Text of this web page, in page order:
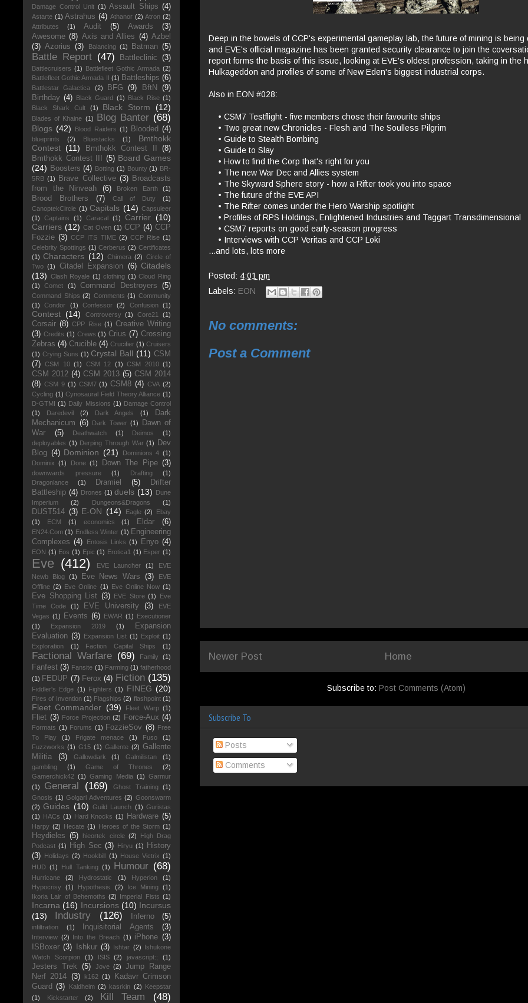
Deep in the bowels of CCP's experimental gameplay lab, the future of mining is
and EVE's official magazine has been granted security clearance to join the
report forms the basis of this issue, looking at EVE's oldest profession, taking in the
Hulkageddon and profiles of some of New Eden's biggest industrial corps.
Also in EON #028:
• CSM7 Testflight - five members chose their favourite ships
• Two great new Chronicles - Flesh and The Soulless Pilgrim
• Guide to Stealth Bombing
• Guide to Slay
• How to find the Corp that's right for you
• The new War Dec and Allies system
• The Skyward Sphere story - how a Rifter took you into space
• The future of the EVE API
• The Rifter comes under the Hero Warship spotlight
• Profiles of RPS Holdings, Enlightened Industries and Taggart Transdimensional
• CSM7 reports on good early-season progress
• Interviews with CCP Veritas and CCP Loki
...and lots, lots more
Posted: 4:01 pm
Labels: EON
No comments:
Post a Comment
Newer Post Home
Subscribe to: Post Comments (Atom)
Subscribe To
Posts
Comments
Damage Control Unit (1) Assault Ships (4)
Astarte (1) Astrahus (4) Athanor (2) Atron (2)
Attributes
(1) Audit (5) Awards
(3)
Awesome (8) Axis and Allies (4) Azbel
(3) Azorius (3) Balancing (1) Batman (5)
Battle Report (47) Battleclinic (3)
Battlecruisers (1) Battlefleet Gothic Armada (2)
Battlefleet Gothic Armada II (1) Battleships (6)
Battlestar Galactica (2) BFG (9) BftN
(9)
Birthday (4) Black Guard (1) Black Rise (1)
Black Shark Cult
(1) Black Storm (12)
Blades of Khaine (1) Blog Banter (68)
Blogs (42) Blood Raiders (1) Blooded (4)
blueprints (2) Bluestacks (1)
Bmthokk
Contest (11) Bmthokk Contest II
(8)
Bmthokk Contest III
(5) Board Games
(24) Boosters (4) Botting (1) Bounty (1) BR-
5RB (1) Brave Collective (3) Broadcasts
from the Ninveah
(6) Broken Earth (1)
Brood Brothers (7) Call of Duty
(1)
CanoptekCircle (1) Capitals (14) Capsuleer
(1)
Captains (1) Caracal (1) Carrier (10)
Carriers (12) Cat Oven (1) CCP (4) CCP
Fozzie (3) CCP ITS TIME (2) CCP Rise (1)
Celebrity Spottings (1) Cerberus (2) Certificates
(1) Characters (12) Chimera (2) Circle of
Two (1) Citadel Expansion (6) Citadels
(13) Clash Royale (1) clothing (1) Cloud Ring
(1)
Comet (1) Command Destroyers (5)
Command Ships (2) Comments (1) Community
(1)
Condor (1) Confessor (2) Confusion (1)
Contest (14) Controversy (1) Core21 (1)
Corsair (8) CPP Rise (1) Creative Writing
(3) Credits (1) Crews (1) Crius (7) Crossing
Zebras (4) Crucible (4) Crucifier (1) Cruisers
(1) Crying Suns (1) Crystal Ball (11) CSM
(7)
CSM 10 (1) CSM 12 (1) CSM 2010 (1)
CSM 2012 (4) CSM 2013 (5) CSM 2014
(8) CSM 9 (1) CSM7 (1) CSM8 (4) CVA (2)
Cycling (1) Cynosaural Field Theory Alliance (1)
D-GTMI (1) Daily Missions (1) Damage Control
(1)
Daredevil (2) Dark Angels (1)
Dark
Mechanicum (6) Dark Tower (1)
Dawn of
War
(5) Deathwatch (1) Deimos
(1)
deployables (1) Derping Through War (1)
Dev
Blog (4) Dominion (21) Dominions 4 (1)
Dominix
(1) Done (1) Down The Pipe (3)
downwards pressure (1) Drafting
(1)
Dragonlance
(1) Dramiel (5)
Drifter
Battleship (4) Drones (1) duels (13) Dune
Imperium
(2) Dungeons&Dragons (1)
DUST514 (3) E-ON (14) Eagle (2)
Ebay
(1)
ECM (1) economics (1) Eldar (6)
EN24.Com (1) Endless Winter (1) Engineering
Complexes (4) Entosis Links (1) Enyo (4)
EON (1) Eos (1) Epic (1) Erotica1 (1) Esper (1)
Eve (412) EVE Launcher (1)
EVE
Newb Blog (1) Eve News Wars (3)
EVE
Offline (2) Eve Online (1) Eve Online Now (1)
Eve Shopping List (3) EVE Store (1)
Eve
Time Code
(1) EVE University (3)
EVE
Vegas (1) Events (6) EWAR (1) Executioner
(1)
Expansion 2019 (1)
Expansion
Evaluation (3) Expansion List (1) Exploit (1)
Exploration
(1) Faction Capital Ships (1)
Factional Warfare (69) Family (1)
Fanfest (3) Fansite (1) Farming (1) fatherhood
(1) FEDUP (7) Ferox (4) Fiction (135)
Fiddler's Edge (1) Fighters (1) FINEG (20)
Fires of Invention (1) Flagships (2) flashpoint (1)
Fleet Commander (39) Fleet Warp (1)
Fliet (3) Force Projection (2) Force-Aux (4)
Formats (1) Forums (1) FozzieSov (8) Free
To Play
(1) Frigate menace (1) Fuso
(1)
Fuzzworks (1) G15 (1) Gallente (2) Gallente
Militia
(3) Gallowdark (1) Galmilistan
(1)
gambling
(1) Game of Thrones
(2)
Gamerchick42
(1) Gaming Media (1) Garmur
(1)
General (169) Ghost Training
(1)
Gnosis (1) Golgari Adventures (2) Goonswarm
(2) Guides (10) Guild Launch (1) Guristas
(1) HACs (1) Hard Knocks (1) Hardware (5)
Harpy (2) Hecate (1) Heroes of the Storm (1)
Heydieles (5) hieortek circle (2)
High Drag
Podcast (1) High Sec (3) Hiryu (1)
History
(3) Holidays (2) Hookbill (1) House Victrix (1)
HUD (1) Hull Tanking (1) Humour (68)
Hurricane (2) Hydrostatic (1) Hyperion
(1)
Hypocrisy
(1) Hypothesis (2) Ice Mining (1)
Ikoria Lair of Behemoths (2) Imperial Fists (1)
Incarna (16) Incursions (10) Incursus
(13)
Industry (126) Inferno (5)
infiltration (1) Inquisitorial Agents (3)
Interview (2) Into the Breach (1) iPhone (3)
ISBoxer (3) Ishkur (3) Ishtar (2) Ishukone
Watch Scorpion
(1) ISIS (2) javascript:; (1)
Jesters Trek (5) Jove (2)
Jump Range
Nerf 2014 (3) k162 (1)
Kadavr Crimson
Guard (3) Kaldheim (2) kasrkin (2) Keepstar
(1)
Kickstarter (2) Kill Team (48)